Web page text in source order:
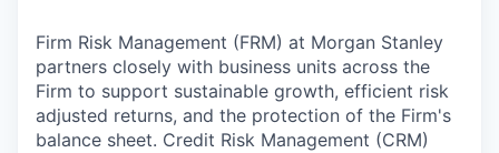
Firm Risk Management (FRM) at Morgan Stanley
partners closely with business units across the
Firm to support sustainable growth, efficient risk
adjusted returns, and the protection of the Firm's
balance sheet. Credit Risk Management (CRM)